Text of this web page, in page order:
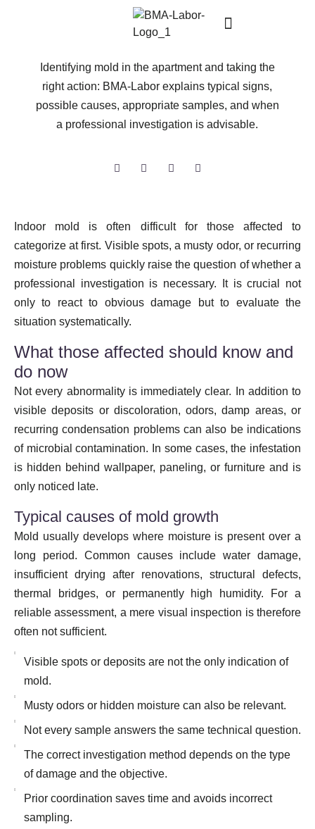
APR 09, 2026
Mold in the apartment
Identifying mold in the apartment and taking the
right action: BMA-Labor explains typical signs,
possible causes, appropriate samples, and when
a professional investigation is advisable.
Indoor mold is often difficult for those affected to
categorize at first. Visible spots, a musty odor, or recurring
moisture problems quickly raise the question of whether a
professional investigation is necessary. It is crucial not
only to react to obvious damage but to evaluate the
situation systematically.
What those affected should know and
do now
Not every abnormality is immediately clear. In addition to
visible deposits or discoloration, odors, damp areas, or
recurring condensation problems can also be indications
of microbial contamination. In some cases, the infestation
is hidden behind wallpaper, paneling, or furniture and is
only noticed late.
Typical causes of mold growth
Mold usually develops where moisture is present over a
long period. Common causes include water damage,
insufficient drying after renovations, structural defects,
thermal bridges, or permanently high humidity. For a
reliable assessment, a mere visual inspection is therefore
often not sufficient.
Visible spots or deposits are not the only indication of
mold.
Musty odors or hidden moisture can also be relevant.
Not every sample answers the same technical question.
The correct investigation method depends on the type
of damage and the objective.
Prior coordination saves time and avoids incorrect
sampling.